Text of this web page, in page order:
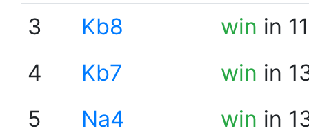
3
Kb8 win in
4
Kb7 win in
5
Na4 win in